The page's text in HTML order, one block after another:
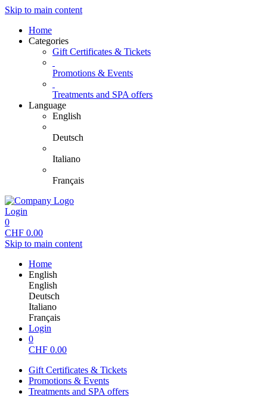
Skip to main content
Home
Categories
Gift Certificates & Tickets
Promotions & Events
Treatments and SPA offers
Language
English
Deutsch
Italiano
Français
Login
0
CHF 0.00
Skip to main content
Home
English
English
Deutsch
Italiano
Français
Login
0
CHF 0.00
Gift Certificates & Tickets
Promotions & Events
Treatments and SPA offers